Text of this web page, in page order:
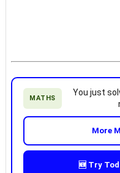
MATHS
You just
More
🆕 Try